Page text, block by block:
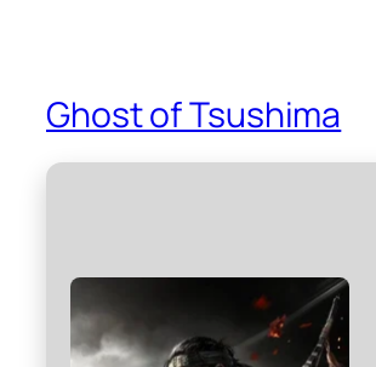
Ghost of Tsushima